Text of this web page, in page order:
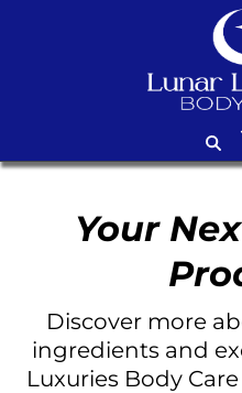
Your
Discover more
ingredients and
Luxuries Body